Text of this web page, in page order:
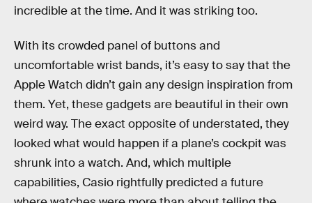
incredible at the time. And it was striking too.
With its crowded panel of buttons and
uncomfortable wrist bands, it’s easy to say that the
Apple Watch didn’t gain any design inspiration from
them. Yet, these gadgets are beautiful in their own
weird way. The exact opposite of understated, they
looked what would happen if a plane’s cockpit was
shrunk into a watch. And, which multiple
capabilities, Casio rightfully predicted a future